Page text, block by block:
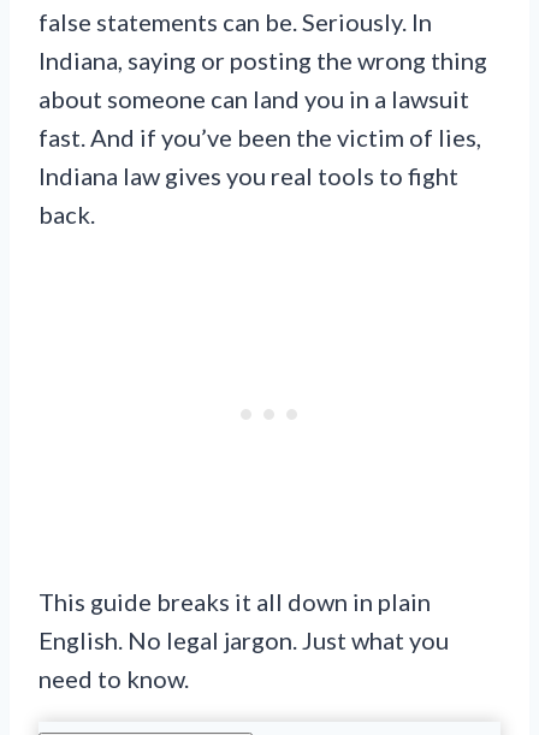
false statements can be. Seriously. In
Indiana, saying or posting the wrong thing
about someone can land you in a lawsuit
fast. And if you’ve been the victim of lies,
Indiana law gives you real tools to fight
back.
This guide breaks it all down in plain
English. No legal jargon. Just what you
need to know.